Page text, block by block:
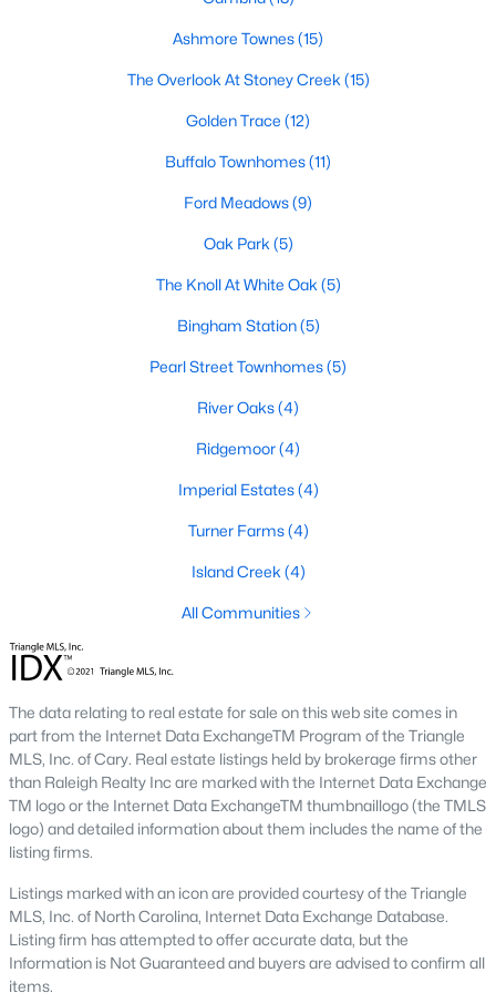
Popular Searches in Garner, NC
Garner Homes for Sale
Single Family Homes for Sale
Townhomes for Sale
Condos for Sale
Land for Sale
New Construction Homes for Sale
Luxury Homes for Sale
Pool Homes for Sale
55 Adult Community Homes for Sale
Primary Main Floor Homes for Sale
Waterfront Homes for Sale
Basement Homes for Sale
Ranch Homes for Sale
Schools
Communities in Garner, NC
Renaissance At White Oak(39)
Oak Manor(34)
Magnolia Park(24)
Annandale(22)
Ashmore Townes(15)
The Overlook At Stoney Creek (15)
Golden Trace (12)
Buffalo Townhomes(11)
Ford Meadows(9)
Oak Park (5)
The Knoll At White Oak (5)
Bingham Station(5)
Pearl Street Townhomes(5)
River Oaks(4)
Ridgemoor(4)
Imperial Estates(4)
Turner Farms(4)
Island Creek (4)
All Communities
The data relating to real estate for sale on this web site comes in
part from the Internet Data ExchangeTM Program of the Triangle
MLS, Inc. of Cary. Real estate listings held by brokerage firms other
than Raleigh Realty Inc are marked with the Internet Data Exchange
TM logo or the Internet Data ExchangeTM thumbnaillogo (the TMLS
logo) and detailed information about them includes the name of the
listing firms.
Listings marked with an icon are provided courtesy of the Triangle
MLS, Inc. of North Carolina, Internet Data Exchange Database.
Listing firm has attempted to offer accurate data, but the
Information is Not Guaranteed and buyers are advised to confirm all
items.